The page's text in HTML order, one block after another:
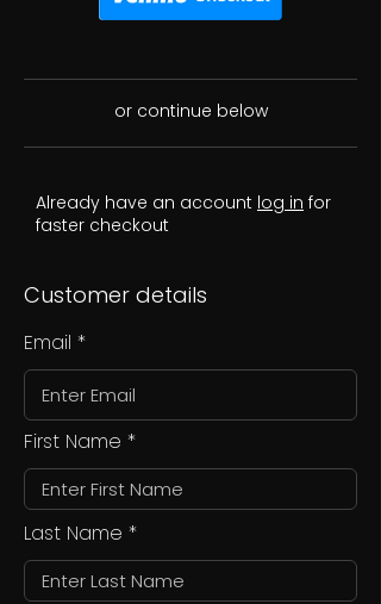
or continue below
Already have an account log in for
faster checkout
Customer details
Email
First Name
Last Name